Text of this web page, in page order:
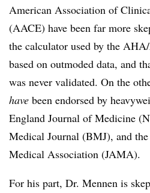
American Association of
(AACE) have been far more
the calculator used by the
based on outmoded data, and
was never validated. On the
have been endorsed by
England Journal of Medicine
Medical Journal (BMJ), and
Medical Association (JAMA).
For his part, Dr. Mennen is